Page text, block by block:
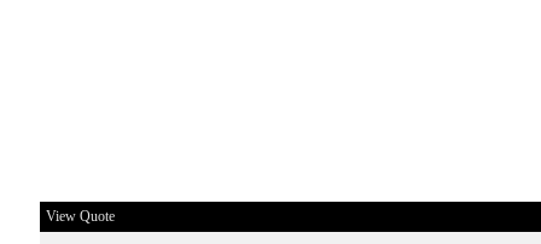
View Quote